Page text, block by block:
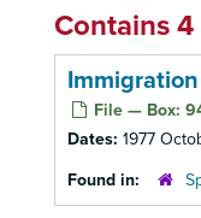
Contains 4
File — Box:
Dates: 1977
Found in: